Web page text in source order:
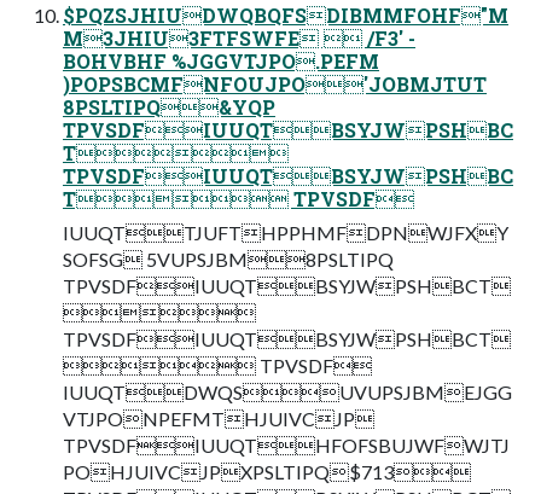
$PQZSJHIUDWQBQFSDIBMMFOHF"M
M3JHIU3FTFSWFE  /F3' -
BOHVBHF %JGGVTJPO.PEFM
)POPSBCMFNFOUJPO'JOBMJTUT
8PSLTIPQ&YQP
TPVSDFIUUQTBSYJWPSHBC
T
TPVSDFIUUQTBSYJWPSHBC
T TPVSDF
IUUQTTJUFTHPPHMFDPNWJFXY
SOFSG 5VUPSJBM8PSLTIPQ
TPVSDFIUUQTBSYJWPSHBCT

TPVSDFIUUQTBSYJWPSHBCT
 TPVSDF
IUUQTDWQSUVUPSJBMEJGG
VTJPONPEFMTHJUIVCJP
TPVSDFIUUQTHFOFSBUJWFWJTJ
POHJUIVCJPXPSLTIPQ$713